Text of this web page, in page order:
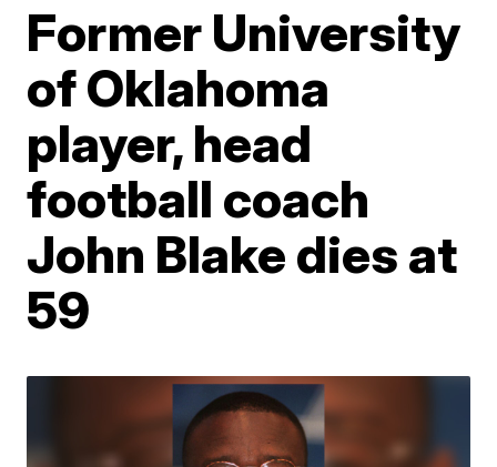
Former University
of Oklahoma
player, head
football coach
John Blake dies at
59